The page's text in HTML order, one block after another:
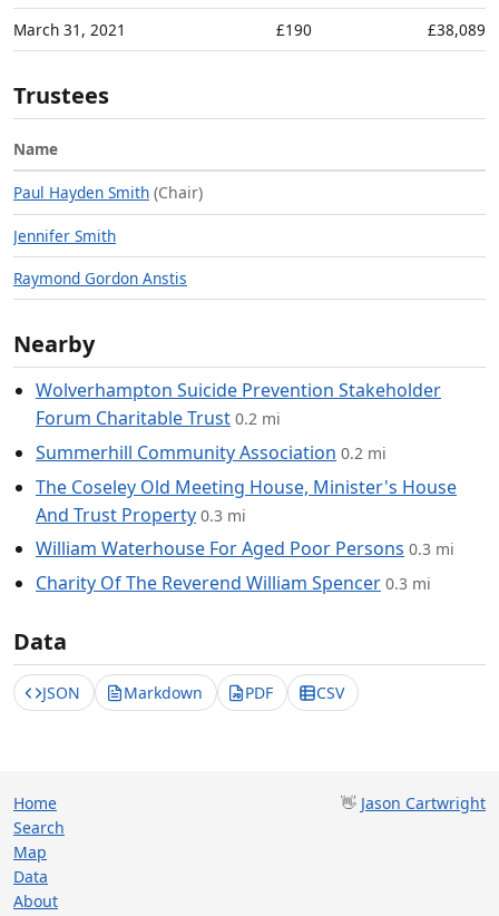
March 31, 2021
£190 £38,089
Trustees
Name
Paul Hayden Smith (Chair)
Jennifer Smith
Raymond Gordon Anstis
Nearby
Wolverhampton Suicide Prevention Stakeholder
Forum Charitable Trust 0.2 mi
Summerhill Community Association 0.2 mi
The Coseley Old Meeting House, Minister's House
And Trust Property 0.3 mi
William Waterhouse For Aged Poor Persons 0.3 mi
Charity Of The Reverend William Spencer 0.3 mi
Data
JSON Markdown PDF CSV
Home
Search
Map
Data
About
👋 Jason Cartwright